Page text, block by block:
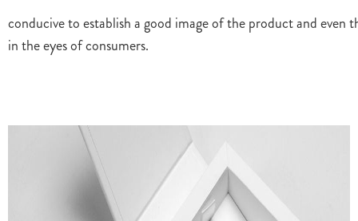
conducive to establish a good image of the product and even
in the eyes of consumers.